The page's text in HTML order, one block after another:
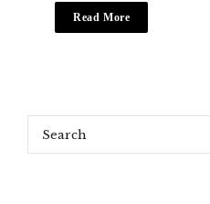
Read More